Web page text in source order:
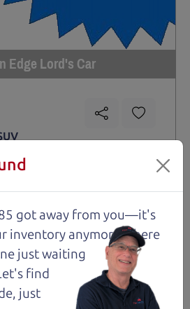
Edge Lord's Car
28/21 mpg
Santa Rosa
VIN
2FMPK4K9XKBC74461
>
got away from you—it's
inventory anymore. There
just waiting
find
just